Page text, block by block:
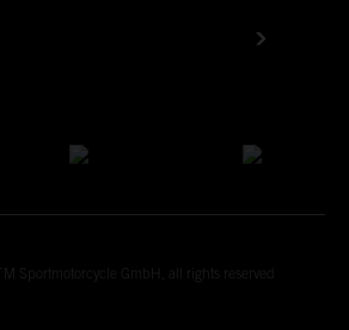
Sportmotorcycle GmbH, all rights reserved